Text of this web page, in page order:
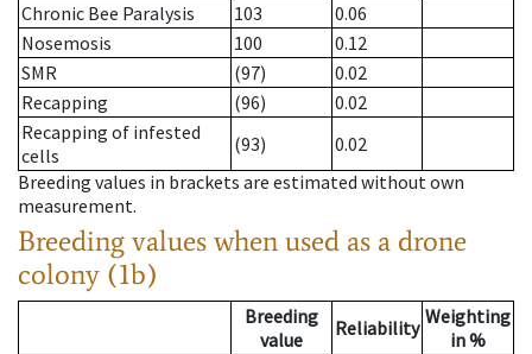
Chronic Bee Paralysis
103
0.06
Nosemosis
100
0.12
SMR
(97)
0.02
Recapping
(96)
0.02
Recapping of infested
cells
(93)
0.02
Breeding values in brackets are estimated without own
measurement.
Breeding values when used as a drone
colony (1b)
Breeding
value
Reliability Weighting
in %